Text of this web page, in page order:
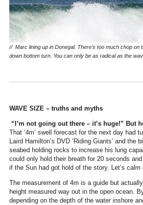
// Marc lining up in Donegal. There’s too much chop
down bottom turn. You can only be as radical as the
WAVE SIZE – truths and myths
“I’m not going out there – it’s huge!” But
That ‘4m’ swell forecast for the next day had
Laird Hamilton’s DVD ‘Riding Giants’ and the
seabed holding rocks to increase his lung
could only hold their breath for 20 seconds
if the Sun had got hold of the story. Let’s calm
The measurement of 4m is a guide but
height measured way out in the open ocean.
depending on the depth of the water inshore